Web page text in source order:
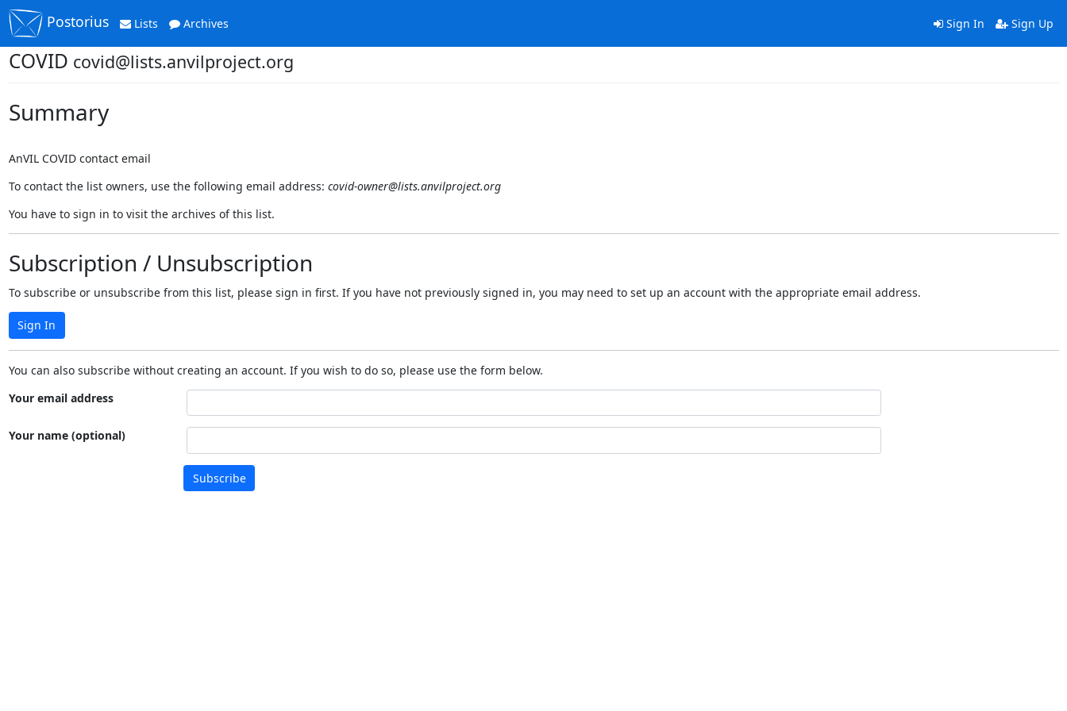
Postorius Lists Archives Sign In Sign Up
COVID covid@lists.anvilproject.org
Summary
AnVIL COVID contact email
To contact the list owners, use the following email address: covid-owner@lists.anvilproject.org
You have to sign in to visit the archives of this list.
Subscription / Unsubscription
To subscribe or unsubscribe from this list, please sign in first. If you have not previously signed in, you may need to set up an account with the appropriate email address.
Sign In
You can also subscribe without creating an account. If you wish to do so, please use the form below.
Your email address
Your name (optional)
Subscribe